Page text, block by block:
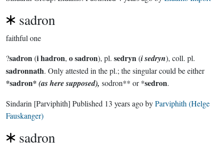
sadron
faithful one
?sadron(i hadron, o sadron), pl. sedryn(i sedryn), coll. pl.
sadronnath. Only attested in the pl.; the singular could be either
*sadron* (as here supposed), sodron** or *sedron.
Sindarin [Parviphith] Published 13 years agobyParviphith (Helge
Fauskanger)
sadron